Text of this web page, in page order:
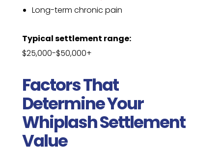
Long-term chronic pain
Typical settlement range:
$25,000-$50,000+
Factors That
Determine Your
Whiplash Settlement
Value